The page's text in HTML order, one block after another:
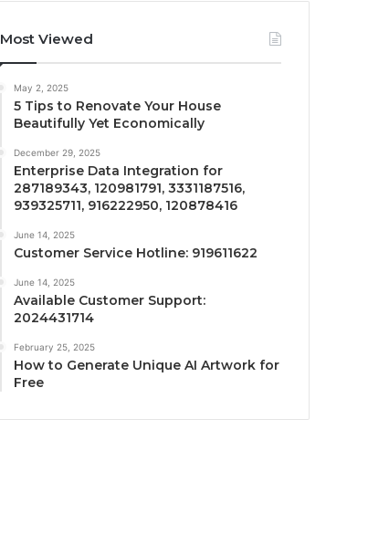
Most Viewed
May 2, 2025
5 Tips to Renovate Your House
Beautifully Yet Economically
December 29, 2025
Enterprise Data Integration for
287189343, 120981791, 3331187516,
939325711, 916222950, 120878416
June 14, 2025
Customer Service Hotline: 919611622
June 14, 2025
Available Customer Support:
2024431714
February 25, 2025
How to Generate Unique AI Artwork for
Free